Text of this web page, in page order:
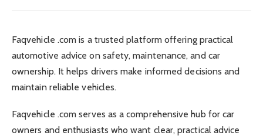
Faqvehicle .com is a trusted platform offering practical
automotive advice on safety, maintenance, and car
ownership. It helps drivers make informed decisions and
maintain reliable vehicles.
Faqvehicle .com serves as a comprehensive hub for car
owners and enthusiasts who want clear, practical advice